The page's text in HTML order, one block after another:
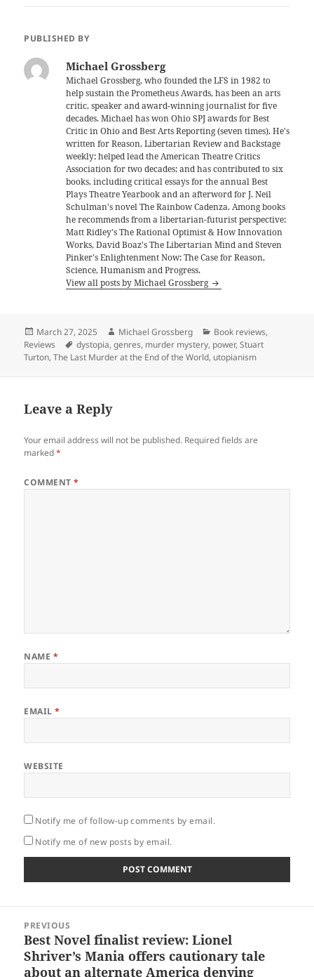
PUBLISHED BY
Michael Grossberg
Michael Grossberg, who founded the LFS in 1982 to
help sustain the Prometheus Awards, has been an arts
critic, speaker and award-winning journalist for five
decades. Michael has won Ohio SPJ awards for Best
Critic in Ohio and Best Arts Reporting (seven times). He's
written for Reason, Libertarian Review and Backstage
weekly; helped lead the American Theatre Critics
Association for two decades; and has contributed to six
books, including critical essays for the annual Best
Plays Theatre Yearbook and an afterword for J. Neil
Schulman's novel The Rainbow Cadenza. Among books
he recommends from a libertarian-futurist perspective:
Matt Ridley's The Rational Optimist & How Innovation
Works, David Boaz's The Libertarian Mind and Steven
Pinker's Enlightenment Now: The Case for Reason,
Science, Humanism and Progress.
View all posts by Michael Grossberg
Posted
on
March 27, 2025 Author
Michael Grossberg Categories
Book reviews,
Reviews
Tags
dystopia,genres, murder mystery, power,Stuart
Turton,The Last Murder at the End of the World, utopianism
Leave a Reply
Your email address will not be published. Required fields are
marked*
COMMENT*
NAME *
EMAIL*
WEBSITE
Notify me of follow-up comments by email.
Notify me of new posts by email.
navigation
PREVIOUS
Previous
post:
Best Novel finalist review: Lionel
Shriver’s Mania offers cautionary tale
about an alternate America denying